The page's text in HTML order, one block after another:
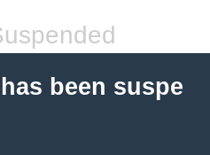
been suspe